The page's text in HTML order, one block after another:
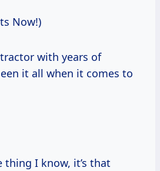
Now!)
with years of
it all when it comes to
thing I know, it’s that